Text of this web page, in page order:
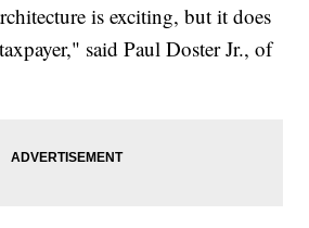
is exciting, but it does
said Paul Doster Jr., of